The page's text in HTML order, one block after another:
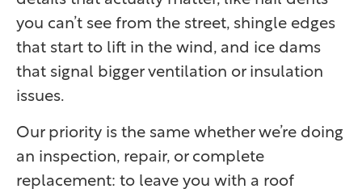
you can’t see from the street, shingle edges
that start to lift in the wind, and ice dams
that signal bigger ventilation or insulation
issues.
Our priority is the same whether we’re doing
an inspection, repair, or complete
replacement: to leave you with a roof